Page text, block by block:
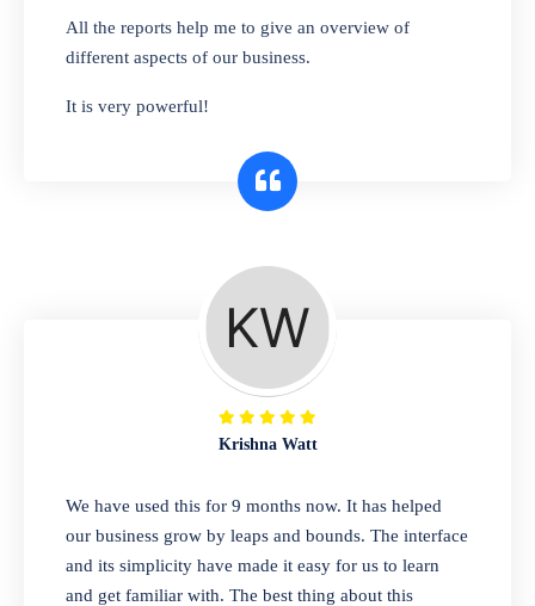
Whether you need to sell clothes, shoes,
bags, or any other type of item, our software
interface makes it simple to get started selling
A complete suite of features to manage both
retail & wholesales stores. Set multiple prices
for different customer segments or different
business locations.
Our software is perfect for any
pharmaceutical company. You can set
product expiration dates and lot numbers,
All the reports help me to give an overview of
different aspects of our business.
It is very powerful!
Krishna Watt
We have used this for 9 months now. It has helped
our business grow by leaps and bounds. The interface
and its simplicity have made it easy for us to learn
and get familiar with. The best thing about this